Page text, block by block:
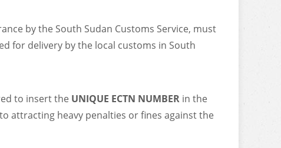
by the South Sudan Customs Service, must
for delivery by the local customs in South
to insert the UNIQUE ECTN NUMBER in the
attracting heavy penalties or fines against the